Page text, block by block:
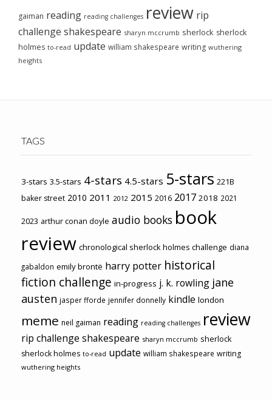
gaiman reading reading challenges review rip
challenge shakespeare sharyn mccrumb sherlock sherlock
holmes to-read update william shakespeare writing wuthering
heights
TAGS
3-stars 3.5-stars 4-stars 4.5-stars 5-stars 221B
baker street 2010 2011 2012 2015 2016 2017 2018 2021
2023 arthur conan doyle audio books book
review chronological sherlock holmes challenge diana
gabaldon emily brontë harry potter historical
fiction challenge in-progress j. k. rowling jane
austen jasper fforde jennifer donnelly kindle london
meme neil gaiman reading reading challenges review
rip challenge shakespeare sharyn mccrumb sherlock
sherlock holmes to-read update william shakespeare writing
wuthering heights